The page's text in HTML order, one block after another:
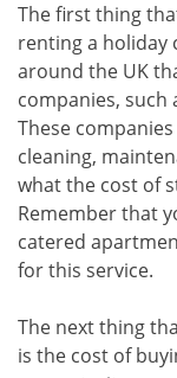
The first thing
renting a holiday
around the UK
companies, such
These
cleaning,
what the cost of
Remember that
catered
for this service.
The next thing
is the cost of